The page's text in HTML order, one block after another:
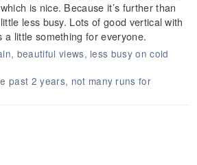
is nice. Because it’s further than
less busy. Lots of good vertical with
a little something for everyone.
beautiful views, less busy on cold
past 2 years, not many runs for